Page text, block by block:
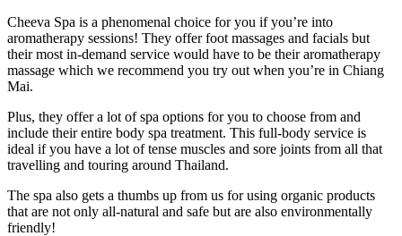
Cheeva Spa is a phenomenal choice for you if you’re into
aromatherapy sessions! They offer foot massages and facials but
their most in-demand service would have to be their aromatherapy
massage which we recommend you try out when you’re in Chiang
Mai.
Plus, they offer a lot of spa options for you to choose from and
include their entire body spa treatment. This full-body service is
ideal if you have a lot of tense muscles and sore joints from all that
travelling and touring around Thailand.
The spa also gets a thumbs up from us for using organic products
that are not only all-natural and safe but are also environmentally
friendly!